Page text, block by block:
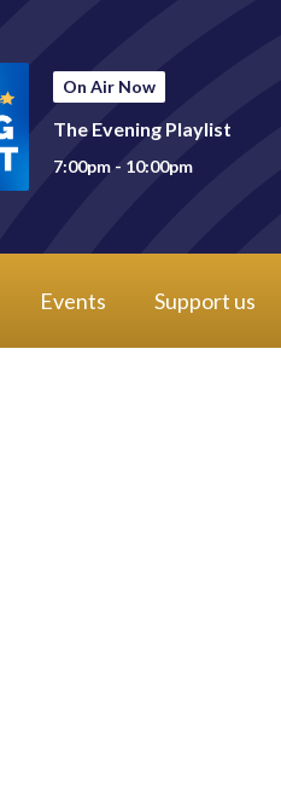
On Air Now
The Evening Playlist
7:00pm - 10:00pm
Events Support us